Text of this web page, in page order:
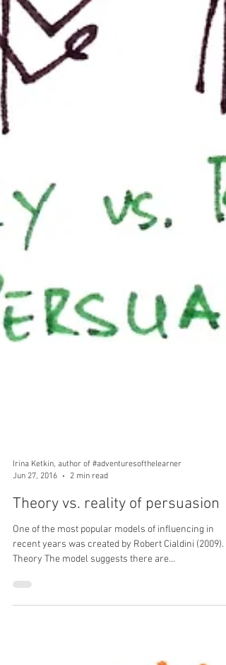
Jun 27, 2016
2 min read
Theory vs. reality of persuasion
One of the most popular models of influencing in
Theory The model suggests there are...